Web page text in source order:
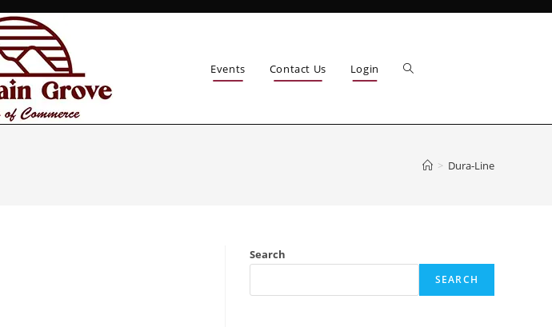
Events Contact Us Login
> Dura-Line
Search
SEARCH